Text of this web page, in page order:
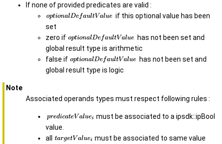
If none of provided predicates are valid :
if this optional value has been
set
zero if
has not been set and
global result type is arithmetic
false if
has not been set and
global result type is logic
Note
Associated operands types must respect following rules :
must be associated to a ipsdk::ipBool
value.
all
must be associated to same value